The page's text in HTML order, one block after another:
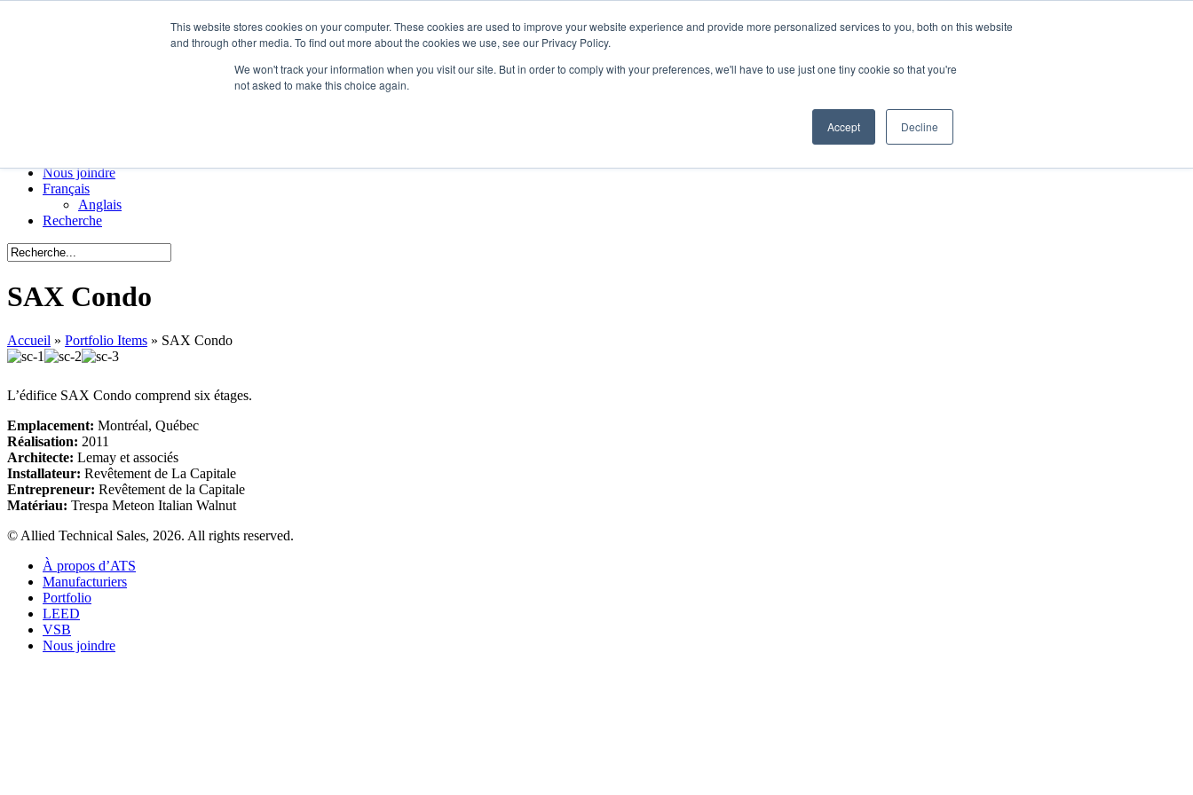
This website stores cookies on your computer. These cookies are used to improve your website experience and provide more personalized services to you, both on this website
and through other media. To find out more about the cookies we use, see our Privacy Policy.
We won't track your information when you visit our site. But in order to comply with your preferences, we'll have to use just one tiny cookie so that you're
not asked to make this choice again.
Accept Decline
Nous joindre
Français
Anglais
Recherche
SAX Condo
Accueil » Portfolio Items » SAX Condo
L’édifice SAX Condo comprend six étages.
Emplacement: Montréal, Québec
Réalisation: 2011
Architecte: Lemay et associés
Installateur: Revêtement de La Capitale
Entrepreneur: Revêtement de la Capitale
Matériau: Trespa Meteon Italian Walnut
© Allied Technical Sales, 2026. All rights reserved.
À propos d’ATS
Manufacturiers
Portfolio
LEED
VSB
Nous joindre